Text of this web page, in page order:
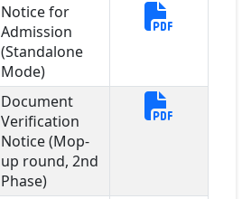
Notice for
Admission
(Standalone
Mode)
Document
Verification
Notice (Mop-
up round, 2nd
Phase)